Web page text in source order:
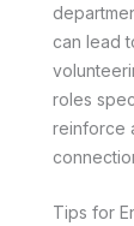
can lead
roles
reinforce
Tips for